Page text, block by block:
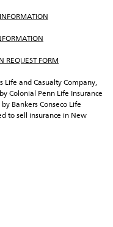
REQUEST FORM
Life and Casualty Company,
Colonial Penn Life Insurance
Bankers Conseco Life
to sell insurance in New